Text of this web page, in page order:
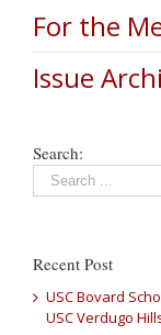
For the
Issue
Search:
Recent Post
USC Bovard
USC Verdugo